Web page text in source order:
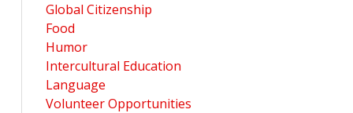
Global Citizenship
Food
Humor
Intercultural Education
Language
Volunteer Opportunities